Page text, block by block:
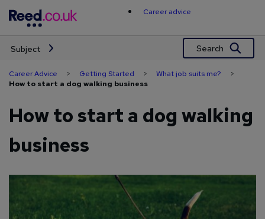
content
Career advice
Subject Search
Career Advice > Getting Started > What job suits me? >
How to start a dog walking business
How to start a dog walking
business